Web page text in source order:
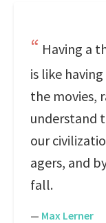
Having a
is like
the movies,
understand
our
agers, and
fall.
— Max Lerner